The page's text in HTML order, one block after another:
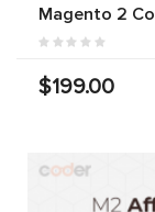
Magento 2
$199.00